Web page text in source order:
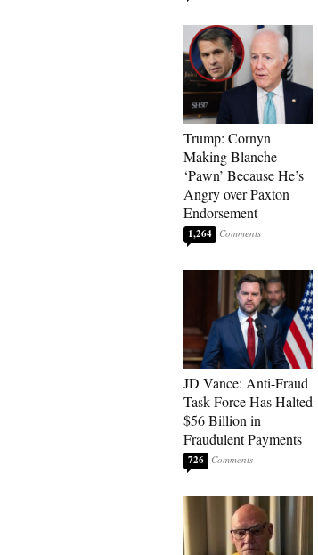
Trump: Cornyn
Making Blanche
‘Pawn’ Because He’s
Angry over Paxton
Endorsement
1,264
JD Vance: Anti-Fraud
Task Force Has Halted
$56 Billion in
Fraudulent Payments
726